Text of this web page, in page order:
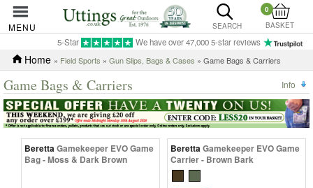
MENU SEARCH
0
BASKET
5-Star We have over 47,000 5-star reviews
Home » Field Sports » Gun Slips, Bags & Cases » Game Bags & Carriers
Game Bags & Carriers Info
Beretta Gamekeeper EVO Game
Bag - Moss & Dark Brown
Beretta Gamekeeper EVO Game
Carrier - Brown Bark